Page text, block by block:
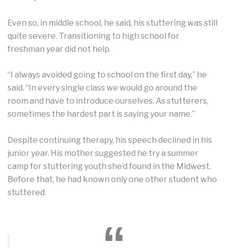
Even so, in middle school, he said, his stuttering was still
quite severe. Transitioning to high school for
freshman year did not help.
“I always avoided going to school on the first day,” he
said. “In every single class we would go around the
room and have to introduce ourselves. As stutterers,
sometimes the hardest part is saying your name.”
Despite continuing therapy, his speech declined in his
junior year. His mother suggested he try a summer
camp for stuttering youth she’d found in the Midwest.
Before that, he had known only one other student who
stuttered.